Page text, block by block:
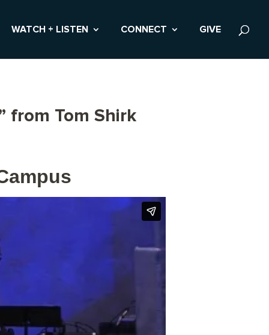
WATCH + LISTEN CONNECT GIVE
from Tom Shirk